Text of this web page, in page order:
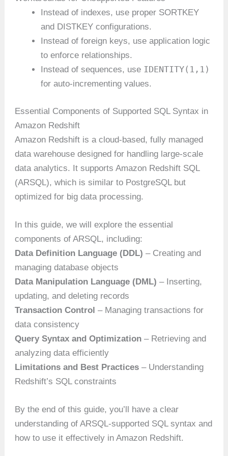
Instead of indexes, use proper SORTKEY
and DISTKEY configurations.
Instead of foreign keys, use application logic
to enforce relationships.
Instead of sequences, use IDENTITY(1,1)
for auto-incrementing values.
Essential Components of Supported SQL Syntax in
Amazon Redshift
Amazon Redshift is a cloud-based, fully managed
data warehouse designed for handling large-scale
data analytics. It supports Amazon Redshift SQL
(ARSQL), which is similar to PostgreSQL but
optimized for big data processing.
In this guide, we will explore the essential
components of ARSQL, including:
Data Definition Language (DDL) – Creating and
managing database objects
Data Manipulation Language (DML) – Inserting,
updating, and deleting records
Transaction Control – Managing transactions for
data consistency
Query Syntax and Optimization – Retrieving and
analyzing data efficiently
Limitations and Best Practices – Understanding
Redshift’s SQL constraints
By the end of this guide, you’ll have a clear
understanding of ARSQL-supported SQL syntax and
how to use it effectively in Amazon Redshift.